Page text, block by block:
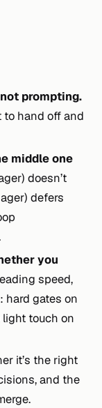
prompting.
hand off and
middle one
doesn’t
defers
you
speed,
hard gates on
touch on
it’s the right
and the